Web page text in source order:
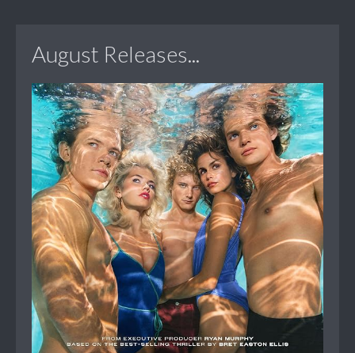
August Releases...